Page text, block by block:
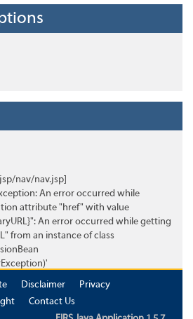
nav/nav.jsp]
An error occurred while
attribute "href" with value
An error occurred while getting
from an instance of class
Disclaimer
Privacy
Contact Us